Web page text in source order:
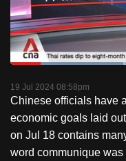
Pause Unmute
Loaded:
19 Jul 2024 08:58pm
Chinese officials have
economic goals laid
on Jul 18 contains
word communique
switch
browsers
but
we
want
your
experience
with